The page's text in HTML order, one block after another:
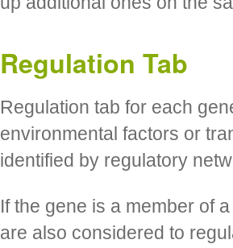
Regulation Tab
Regulation tab for each
environmental factors or
identified by regulatory
If the gene is a member of
are also considered to